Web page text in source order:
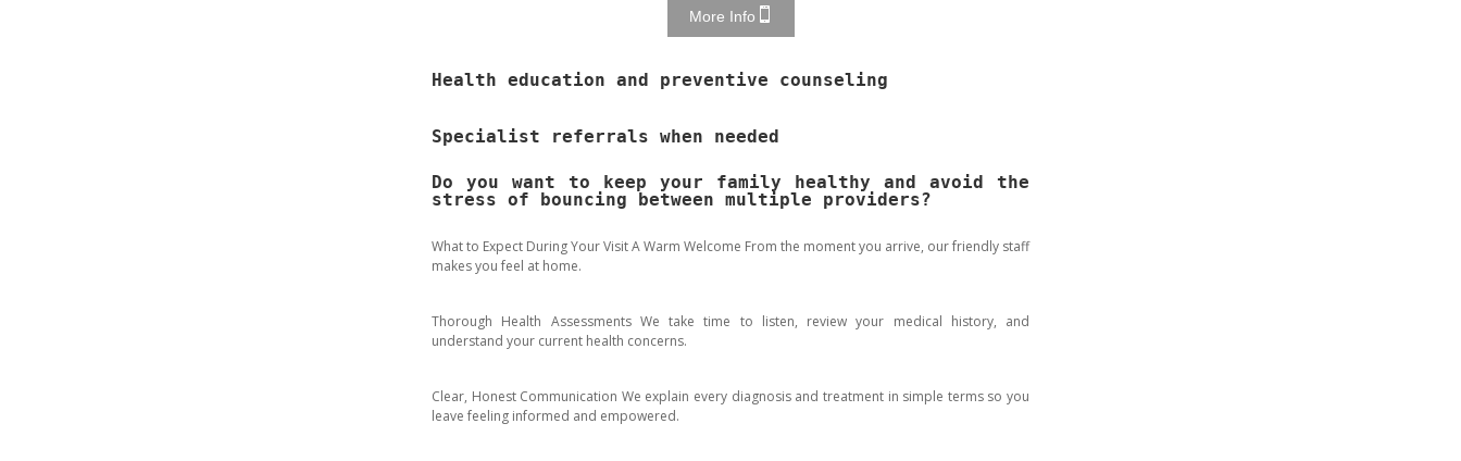
More Info
Health education and preventive counseling
Specialist referrals when needed
Do you want to keep your family healthy and avoid the
stress of bouncing between multiple providers?
What to Expect During Your Visit A Warm Welcome From the moment you arrive, our friendly staff
makes you feel at home.
Thorough Health Assessments We take time to listen, review your medical history, and
understand your current health concerns.
Clear, Honest Communication We explain every diagnosis and treatment in simple terms so you
leave feeling informed and empowered.